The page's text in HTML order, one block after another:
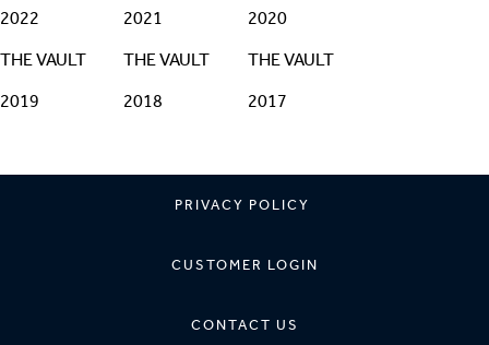
2022
2021
2020
THE VAULT
2019
THE VAULT
2018
THE VAULT
2017
PRIVACY POLICY
CUSTOMER LOGIN
CONTACT US